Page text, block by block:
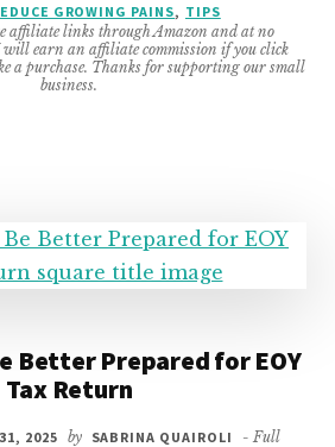
–
SO
ANYONE
GROWING PAINS, TIPS
affiliate links through Amazon and at no
earn an affiliate commission if you click
a purchase. Thanks for supporting our small
business.
Better Prepared for EOY
Tax Return
2025 by SABRINA QUAIROLI
- Full